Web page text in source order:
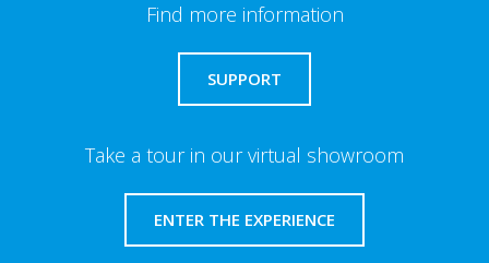
Find more information
SUPPORT
Take a tour in our virtual showroom
ENTER THE EXPERIENCE